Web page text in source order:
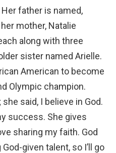
Her father is named,
mother, Natalie
along with three
sister named Arielle.
American to become
Olympic champion.
said, I believe in God.
success. She gives
sharing my faith. God
given talent, so I’ll go